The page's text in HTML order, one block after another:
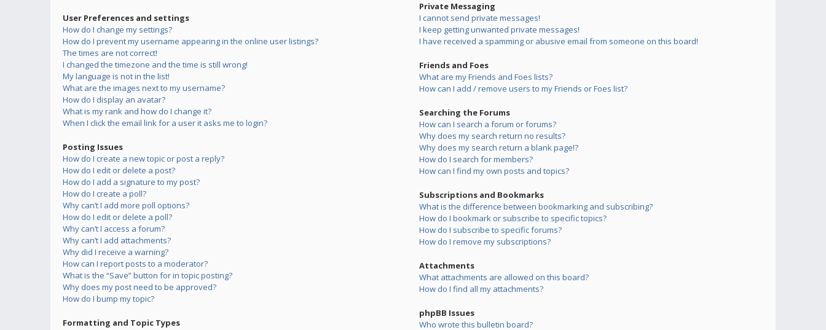
User Preferences and settings
How do I change my settings?
How do I prevent my username appearing in the online user listings?
The times are not correct!
I changed the timezone and the time is still wrong!
My language is not in the list!
What are the images next to my username?
How do I display an avatar?
What is my rank and how do I change it?
When I click the email link for a user it asks me to login?
Posting Issues
How do I create a new topic or post a reply?
How do I edit or delete a post?
How do I add a signature to my post?
How do I create a poll?
Why can’t I add more poll options?
How do I edit or delete a poll?
Why can’t I access a forum?
Why can’t I add attachments?
Why did I receive a warning?
How can I report posts to a moderator?
What is the “Save” button for in topic posting?
Why does my post need to be approved?
How do I bump my topic?
Formatting and Topic Types
Private Messaging
I cannot send private messages!
I keep getting unwanted private messages!
I have received a spamming or abusive email from someone on this board!
Friends and Foes
What are my Friends and Foes lists?
How can I add / remove users to my Friends or Foes list?
Searching the Forums
How can I search a forum or forums?
Why does my search return no results?
Why does my search return a blank page!?
How do I search for members?
How can I find my own posts and topics?
Subscriptions and Bookmarks
What is the difference between bookmarking and subscribing?
How do I bookmark or subscribe to specific topics?
How do I subscribe to specific forums?
How do I remove my subscriptions?
Attachments
What attachments are allowed on this board?
How do I find all my attachments?
phpBB Issues
Who wrote this bulletin board?